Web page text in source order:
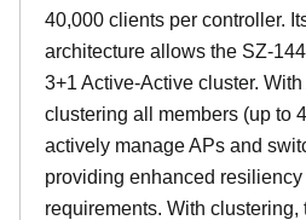
40,000 clients per controller.
architecture allows the SZ-
3+1 Active-Active cluster.
clustering all members (up to
actively manage APs and
providing enhanced
requirements. With clustering,